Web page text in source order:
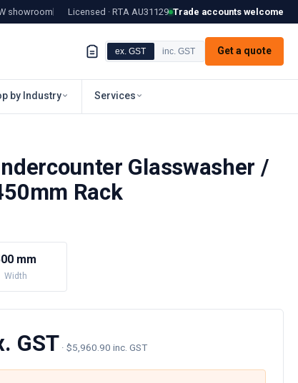
showroom Licensed · RTA AU31129 Trade accounts welcome
ex. GST inc. GST Get a quote
by Industry Services
Glasswasher /
Rack
mm
Width
GST · $5,960.90 inc. GST